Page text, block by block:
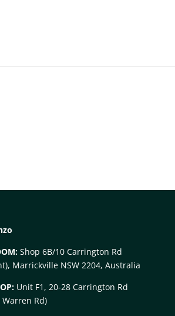
Shop 6B/10 Carrington Rd
Marrickville NSW 2204, Australia
Unit F1, 20-28 Carrington Rd
Rd)